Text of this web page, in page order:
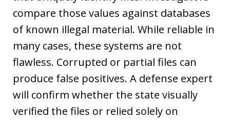
compare those values against databases
of known illegal material. While reliable in
many cases, these systems are not
flawless. Corrupted or partial files can
produce false positives. A defense expert
will confirm whether the state visually
verified the files or relied solely on